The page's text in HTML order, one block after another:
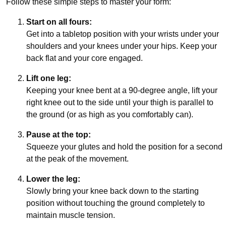
Start on all fours:
Get into a tabletop position with your wrists under your
shoulders and your knees under your hips. Keep your
back flat and your core engaged.
Lift one leg:
Keeping your knee bent at a 90-degree angle, lift your
right knee out to the side until your thigh is parallel to
the ground (or as high as you comfortably can).
Pause at the top:
Squeeze your glutes and hold the position for a second
at the peak of the movement.
Lower the leg:
Slowly bring your knee back down to the starting
position without touching the ground completely to
maintain muscle tension.